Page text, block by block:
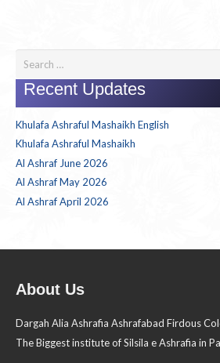
Search
for:
Recent Updates
Khulafa Ashraful Mashaikh English
Khulafa Ashraful Mashaikh
Al Ashraf June 2026
Al Ashraf May 2026
Al Ashraf April 2026
About Us
Dargah Alia Ashrafia Ashrafabad Firdous
The Biggest institute of Silsila e Ashrafia in